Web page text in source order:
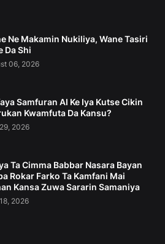
Ne Makamin Nukiliya, Wane Tasiri
Da Shi
06, 2026
Samfuran AI Ke Iya Kutse Cikin
Kwamfuta Da Kansu?
2026
Ta Cimma Babbar Nasara Bayan
Rokar Farko Ta Kamfani Mai
Kansa Zuwa Sararin Samaniya
2026